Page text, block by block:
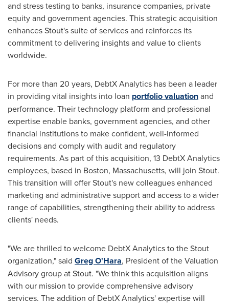
and stress testing to banks, insurance companies, private
equity and government agencies. This strategic acquisition
enhances Stout's suite of services and reinforces its
commitment to delivering insights and value to clients
worldwide.
For more than 20 years, DebtX Analytics has been a leader
in providing vital insights into loan portfolio valuationand
performance. Their technology platform and professional
expertise enable banks, government agencies, and other
financial institutions to make confident, well-informed
decisions and comply with audit and regulatory
requirements. As part of this acquisition, 13 DebtX Analytics
employees, based in Boston, Massachusetts, will join Stout.
This transition will offer Stout's new colleagues enhanced
marketing and administrative support and access to a wider
range of capabilities, strengthening their ability to address
clients' needs.
"We are thrilled to welcome DebtX Analytics to the Stout
organization," said Greg O'Hara, President of the Valuation
Advisory group at Stout. "We think this acquisition aligns
with our mission to provide comprehensive advisory
services. The addition of DebtX Analytics' expertise will